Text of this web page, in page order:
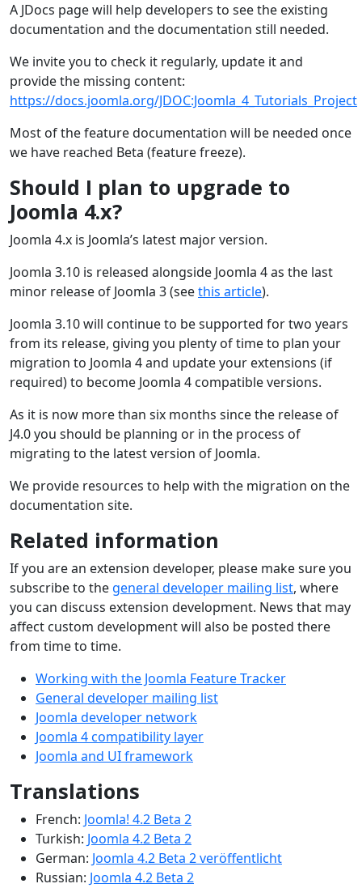
A JDocs page will help developers to see the existing
documentation and the documentation still needed.
We invite you to check it regularly, update it and
provide the missing content:
https://docs.joomla.org/JDOC:Joomla_4_Tutorials_Project
Most of the feature documentation will be needed once
we have reached Beta (feature freeze).
Should I plan to upgrade to
Joomla 4.x?
Joomla 4.x is Joomla’s latest major version.
Joomla 3.10 is released alongside Joomla 4 as the last
minor release of Joomla 3 (seethis article).
Joomla 3.10 will continue to be supported for two years
from its release, giving you plenty of time to plan your
migration to Joomla 4 and update your extensions (if
required) to become Joomla 4 compatible versions.
As it is now more than six months since the release of
J4.0 you should be planning or in the process of
migrating to the latest version of Joomla.
We provide resources to help with the migration on the
documentation site.
Related information
If you are an extension developer, please make sure you
subscribe to the general developer mailing list, where
you can discuss extension development. News that may
affect custom development will also be posted there
from time to time.
Working with the Joomla Feature Tracker
General developer mailing list
Joomla developer network
Joomla 4 compatibility layer
Joomla and UI framework
Translations
French: Joomla! 4.2 Beta 2
Turkish: Joomla 4.2 Beta 2
German: Joomla 4.2 Beta 2 veröffentlicht
Russian: Joomla 4.2 Beta 2